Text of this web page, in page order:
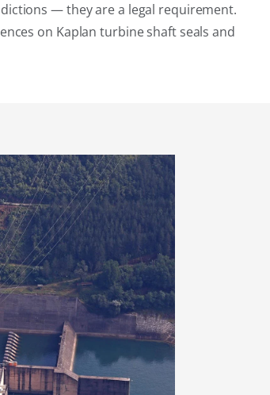
— they are a legal requirement.
on Kaplan turbine shaft seals and